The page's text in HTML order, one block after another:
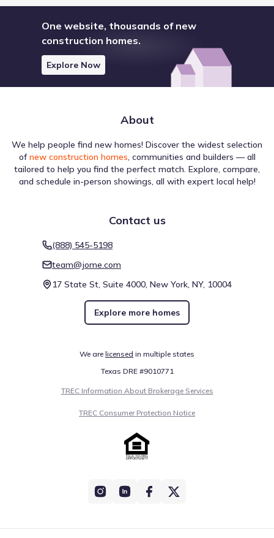
One website, thousands of new
construction homes.
Explore Now
About
We help people find new homes! Discover the widest selection
of new construction homes, communities and builders — all
tailored to help you find the perfect match. Explore, compare,
and schedule in-person showings, all with expert local help!
Contact us
(888) 545-5198
team@jome.com
17 State St, Suite 4000, New York, NY, 10004
Explore more homes
We are licensed in multiple states
Texas DRE #9010771
TREC Information About Brokerage Services
TREC Consumer Protection Notice